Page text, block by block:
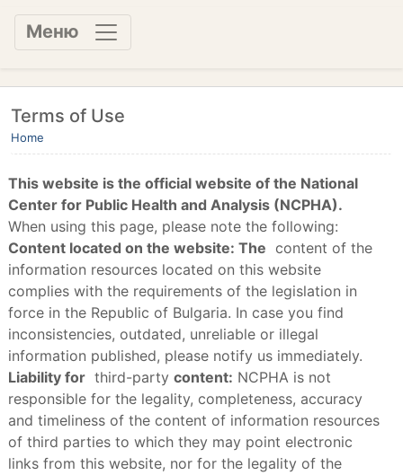
Меню
Terms of Use
Home
This website is the official website of the National
Center for Public Health and Analysis (NCPHA).
When using this page, please note the following:
Content located on the website: The content of the
information resources located on this website
complies with the requirements of the legislation in
force in the Republic of Bulgaria. In case you find
inconsistencies, outdated, unreliable or illegal
information published, please notify us immediately.
Liability for third-party content: NCPHA is not
responsible for the legality, completeness, accuracy
and timeliness of the content of information resources
of third parties to which they may point electronic
links from this website, nor for the legality of the